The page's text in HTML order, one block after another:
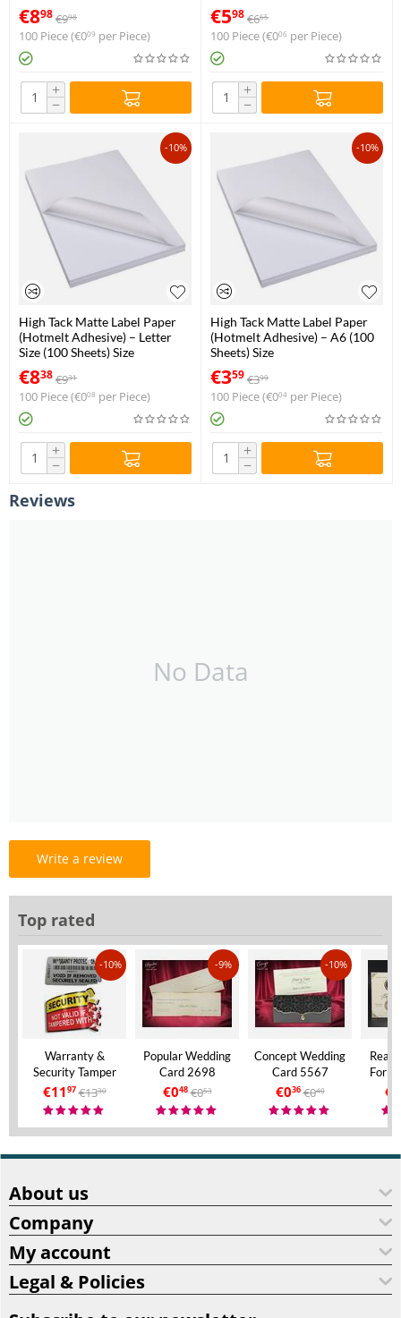
Top rated
-10%
Warranty &
Security Tamper
Evident Labels – A4
Size – VOID If
€1197 €1330
-9%
Popular Wedding
Card 2698
€048 €053
-10%
Concept Wedding
Card 5567
€036 €040
Real
€
€898€998
100 Piece (€009 per Piece)
+
−
€598€665
100 Piece (€006 per Piece)
+
−
-10%
High Tack Matte Label Paper
(Hotmelt Adhesive) – Letter
Size (100 Sheets) Size
€838€931
100 Piece (€008 per Piece)
+
−
-10%
High Tack Matte Label Paper
(Hotmelt Adhesive) – A6 (100
Sheets) Size
€359€399
100 Piece (€004 per Piece)
+
−
Reviews
No Data
Write a review
About us
Company
My account
Legal & Policies